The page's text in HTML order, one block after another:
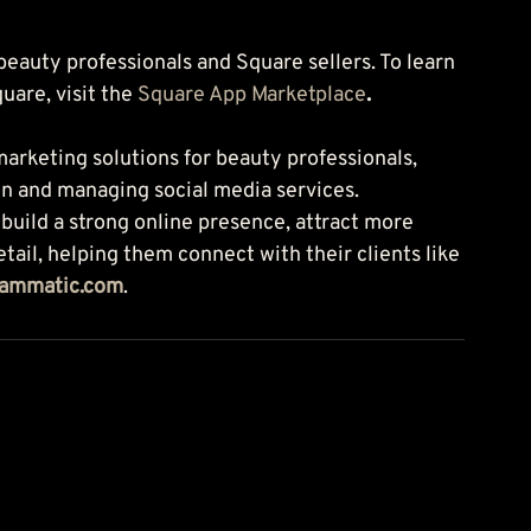
professionals and Square sellers. To learn
visit the Square App Marketplace.
solutions for beauty professionals,
managing social media services.
a strong online presence, attract more
helping them connect with their clients like
.